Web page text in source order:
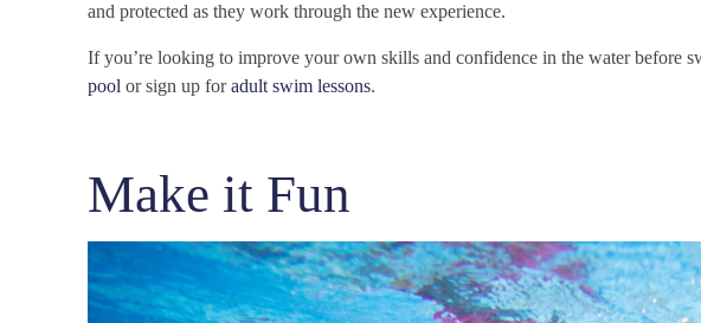
and protected as they work through the new experience.
If you’re looking to improve your own skills and confidence in the water before
pool or sign up foradult swim lessons.
Make it Fun